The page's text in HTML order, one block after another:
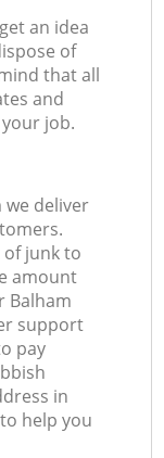
an idea
of
that all
and
job.
we deliver
junk to
amount
Balham
support
pay
in
help you